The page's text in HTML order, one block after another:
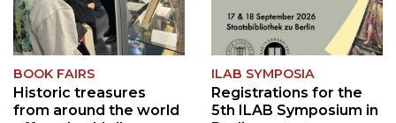
BOOK FAIRS
Historic treasures
from around the world
ILAB SYMPOSIA
Registrations for the
5th ILAB Symposium in